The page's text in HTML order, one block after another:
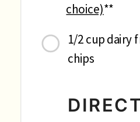
choice)**
1/2 cup dairy
chips